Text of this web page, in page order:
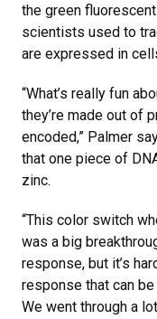
the green
scientists used to
are expressed in
“What’s really fun
they’re made out of
encoded,” Palmer
that one piece of
zinc.
“This color switch
was a big
response, but it’s
response that can
We went through a